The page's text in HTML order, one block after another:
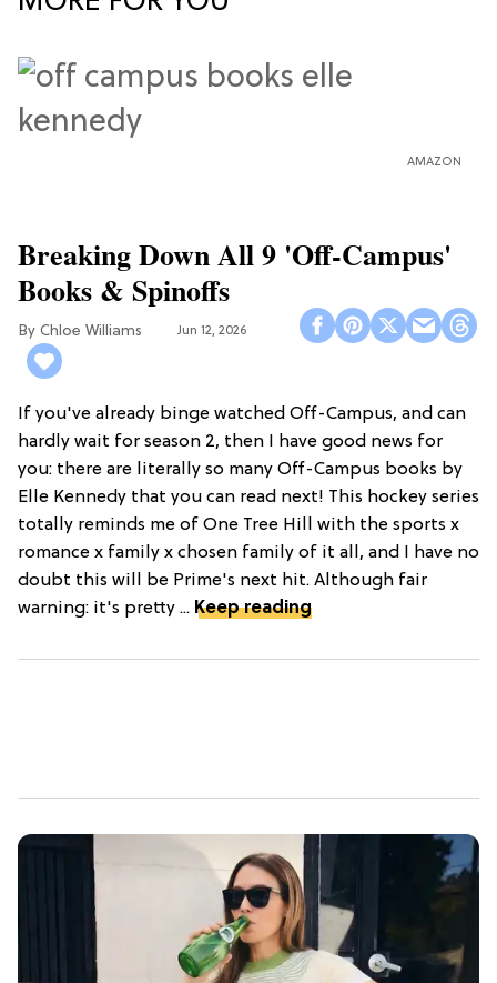
AMAZON
Breaking Down All 9 'Off-Campus'
Books & Spinoffs
Chloe Williams​ Jun 12, 2026
If you've already binge watched Off-Campus, and can
hardly wait for season 2, then I have good news for
you: there are literally so many Off-Campus books by
Elle Kennedy that you can read next! This hockey series
totally reminds me of One Tree Hill with the sports x
romance x family x chosen family of it all, and I have no
doubt this will be Prime's next hit. Although fair
warning: it's pretty ... Keep reading